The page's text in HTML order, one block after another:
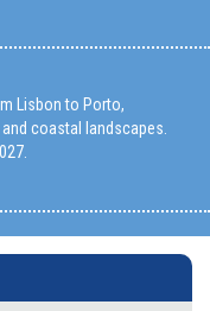
Lisbon to Porto,
coastal landscapes.